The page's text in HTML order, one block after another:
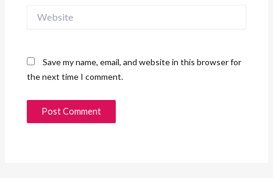
Save my name, email, and website in this browser for
the next time I comment.